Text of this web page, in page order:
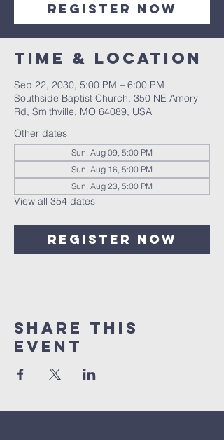
Register Now
Time & Location
Sep 22, 2030, 5:00 PM – 6:00 PM
Southside Baptist Church, 350 NE Amory
Rd, Smithville, MO 64089, USA
Other dates
Sun, Aug 09, 5:00 PM
Sun, Aug 16, 5:00 PM
Sun, Aug 23, 5:00 PM
View all 354 dates
Register Now
Share This
Event